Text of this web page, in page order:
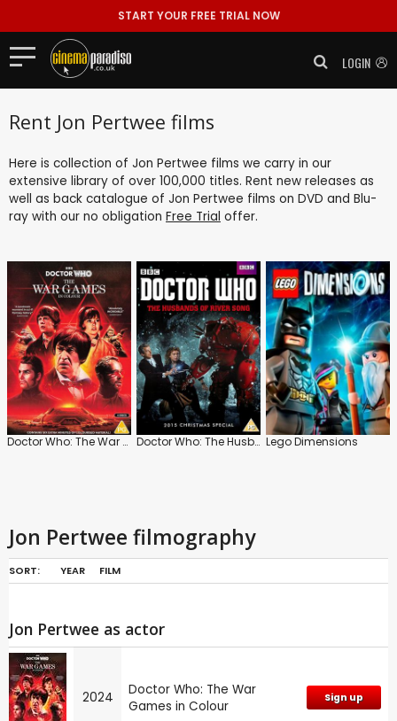
START YOUR FREE TRIAL NOW
LOGIN
Rent Jon Pertwee films
Here is collection of Jon Pertwee films we carry in our
extensive library of over 100,000 titles. Rent new releases as
well as back catalogue of Jon Pertwee films on DVD and Blu-
ray with our no obligation Free Trial offer.
Doctor Who: The War Games in Colour Doctor Who: The Husbands of River Song Lego Dimensions
Jon Pertwee filmography
SORT: YEAR FILM
Jon Pertwee as actor
2024
Doctor Who: The War
Games in Colour
Sign up